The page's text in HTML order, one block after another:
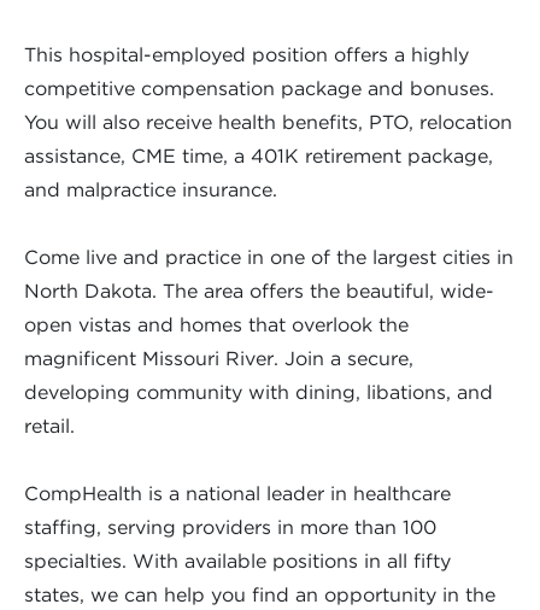
This hospital-employed position offers a highly
competitive compensation package and bonuses.
You will also receive health benefits, PTO, relocation
assistance, CME time, a 401K retirement package,
and malpractice insurance.
Come live and practice in one of the largest cities in
North Dakota. The area offers the beautiful, wide-
open vistas and homes that overlook the
magnificent Missouri River. Join a secure,
developing community with dining, libations, and
retail.
CompHealth is a national leader in healthcare
staffing, serving providers in more than 100
specialties. With available positions in all fifty
states, we can help you find an opportunity in the